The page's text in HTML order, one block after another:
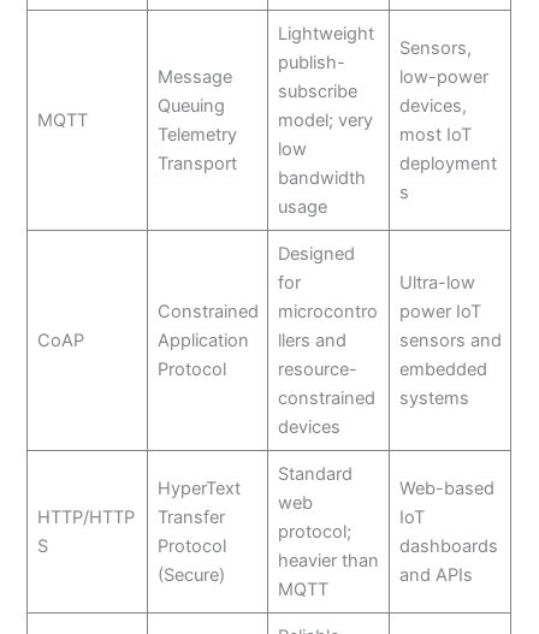
MQTT
Message
Queuing
Telemetry
Transport
Lightweight
publish-
subscribe
model; very
low
bandwidth
usage
Sensors,
low-power
devices,
most IoT
deployment
s
CoAP
Constrained
Application
Protocol
Designed
for
microcontro
llers and
resource-
constrained
devices
Ultra-low
power IoT
sensors and
embedded
systems
HTTP/HTTP
S
HyperText
Transfer
Protocol
(Secure)
Standard
web
protocol;
heavier than
MQTT
Web-based
IoT
dashboards
and APIs